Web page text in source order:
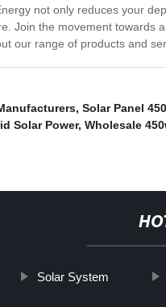
not only reduces your
Join the movement towards
our range of products and
, Solar Panel
Solar Power, Wholesale
Solar System